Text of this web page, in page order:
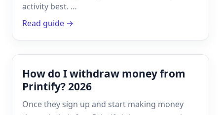
activity best. …
Read guide →
How do I withdraw money from
Printify? 2026
Once they sign up and start making money